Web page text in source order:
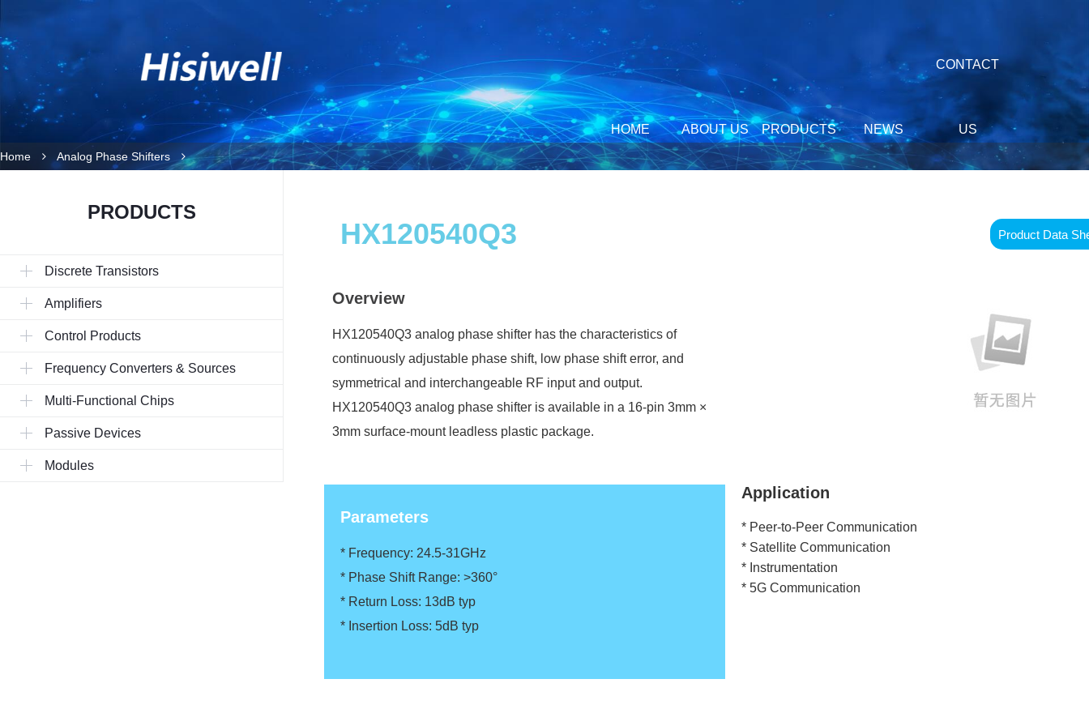
HOME ABOUT US PRODUCTS NEWS
CONTACT
US
Home Analog Phase Shifters
PRODUCTS
Discrete Transistors
Amplifiers
Control Products
Frequency Converters & Sources
Multi-Functional Chips
Passive Devices
Modules
HX120540Q3 Product Data
Overview
HX120540Q3 analog phase shifter has the characteristics of
continuously adjustable phase shift, low phase shift error, and
symmetrical and interchangeable RF input and output.
HX120540Q3 analog phase shifter is available in a 16-pin 3mm ×
3mm surface-mount leadless plastic package.
Parameters
* Frequency: 24.5-31GHz
* Phase Shift Range: >360°
* Return Loss: 13dB typ
* Insertion Loss: 5dB typ
Application
* Peer-to-Peer Communication
* Satellite Communication
* Instrumentation
* 5G Communication